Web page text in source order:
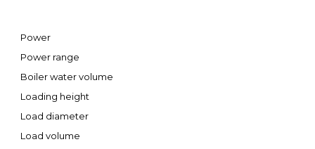
Power
Power range
Boiler water volume
Loading height
Load diameter
Load volume